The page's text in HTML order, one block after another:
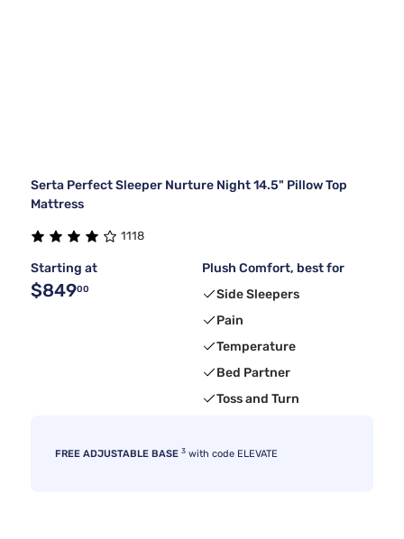
Serta Perfect Sleeper Nurture Night 14.5" Pillow Top
Mattress
1118
Starting at
$84900
Plush Comfort, best for
Side Sleepers
Pain
Temperature
Bed Partner
Toss and Turn
FREE ADJUSTABLE BASE 3 with code ELEVATE